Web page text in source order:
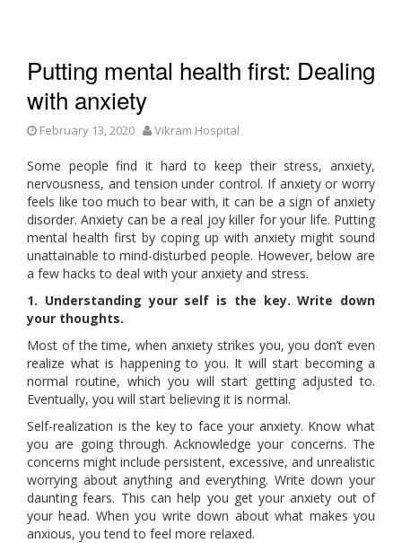
Putting mental health first: Dealing
with anxiety
February 13, 2020 Vikram Hospital
Some people find it hard to keep their stress, anxiety,
nervousness, and tension under control. If anxiety or worry
feels like too much to bear with, it can be a sign of anxiety
disorder. Anxiety can be a real joy killer for your life. Putting
mental health first by coping up with anxiety might sound
unattainable to mind-disturbed people. However, below are
a few hacks to deal with your anxiety and stress.
1. Understanding your self is the key. Write down
your thoughts.
Most of the time, when anxiety strikes you, you don’t even
realize what is happening to you. It will start becoming a
normal routine, which you will start getting adjusted to.
Eventually, you will start believing it is normal.
Self-realization is the key to face your anxiety. Know what
you are going through. Acknowledge your concerns. The
concerns might include persistent, excessive, and unrealistic
worrying about anything and everything. Write down your
daunting fears. This can help you get your anxiety out of
your head. When you write down about what makes you
anxious, you tend to feel more relaxed.